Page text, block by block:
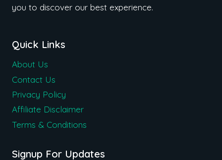
you to discover our best experience.
Quick Links
About Us
Contact Us
Privacy Policy
Affiliate Disclaimer
Terms & Conditions
Signup For Updates